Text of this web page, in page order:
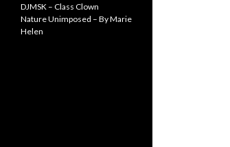
DJMSK – Class Clown
Nature Unimposed – By Marie
Helen